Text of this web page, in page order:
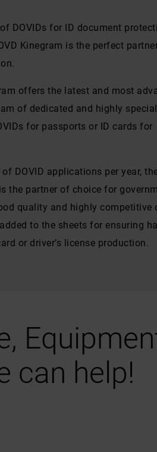
DOVIDs for ID document
Kinegram is the perfect
offers the latest and most
of dedicated and highly
for passports or ID cards for
DOVID applications per year,
the partner of choice for
quality and highly competitive
to the sheets for ensuring
or driver’s license production.
can help!